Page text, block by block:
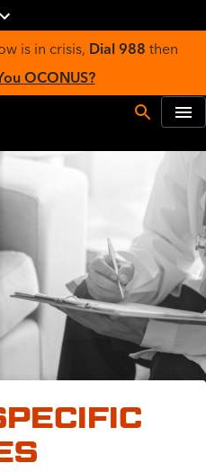
is in crisis, Dial 988 then
OCONUS?